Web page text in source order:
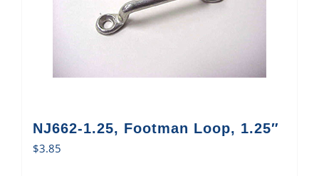
NJ662-1.25, Footman Loop, 1.25″
$3.85